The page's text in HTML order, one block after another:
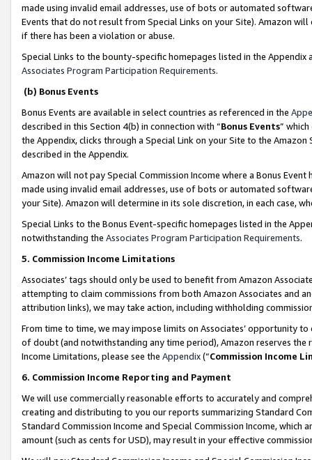
made using invalid email addresses, use of bots or automated
Events that do not result from Special Links on your Site). Amazon
if there has been a violation or abuse.
Special Links to the bounty-specific homepages listed in the
Associates Program Participation Requirements.
(b) Bonus Events
Bonus Events are available in select countries as referenced in the
described in this Section 4(b) in connection with “Bonus Events”
the Appendix, clicks through a Special Link on your Site to the
described in the Appendix.
Amazon will not pay Special Commission Income where a Bonus
made using invalid email addresses, use of bots or automated
your Site). Amazon will determine in its sole discretion, in each case,
Special Links to the Bonus Event-specific homepages listed in the
notwithstanding the Associates Program Participation Requirements.
5. Commission Income Limitations
Associates’ tags should only be used to benefit from Amazon
attempting to claim commissions from both Amazon Associates and
attribution links), we may take action, including withholding
From time to time, we may impose limits on Associates’ opportunity
of doubt (and notwithstanding any time period), Amazon reserves
Income Limitations, please see the Appendix(“Commission Income
6. Commission Income Reporting and Payment
We will use commercially reasonable efforts to accurately and
creating and distributing to you our reports summarizing Standard
Standard Commission Income and Special Commission Income,
amount (such as cents for USD), may result in your effective